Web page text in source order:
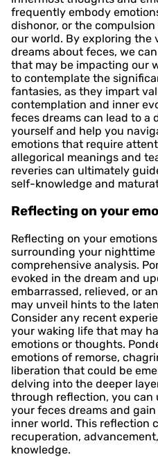
frequently embody
dishonor, or the
our world. By exploring the
dreams about feces, we
that may be impacting our
to contemplate the
fantasies, as they impart
contemplation and inner
feces dreams can lead to a
yourself and help you
emotions that require
allegorical meanings and
reveries can ultimately
self-knowledge and
Reflecting on your
Reflecting on your
surrounding your nighttime
comprehensive analysis.
evoked in the dream and
embarrassed, relieved, or
may unveil hints to the
Consider any recent
your waking life that may
emotions or thoughts.
emotions of remorse,
liberation that could be
delving into the deeper
through reflection, you can
your feces dreams and
inner world. This reflection
recuperation,
knowledge.